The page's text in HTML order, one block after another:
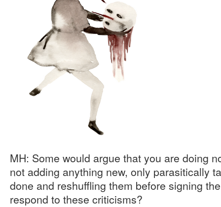
MH: Some would argue that you are doing
not adding anything new, only parasitically
done and reshuffling them before signing
respond to these criticisms?